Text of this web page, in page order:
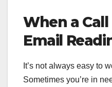
When a Call
Email
It’s not always easy to
Sometimes you’re in